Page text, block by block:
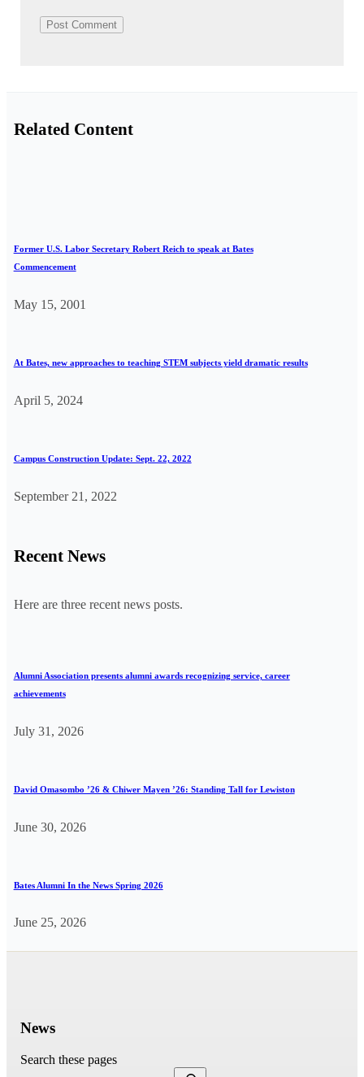
Related Content
Former U.S. Labor Secretary Robert Reich to speak at Bates
Commencement
May 15, 2001
At Bates, new approaches to teaching STEM subjects yield dramatic results
April 5, 2024
Campus Construction Update: Sept. 22, 2022
September 21, 2022
Recent News
Here are three recent news posts.
Alumni Association presents alumni awards recognizing service, career
achievements
July 31, 2026
David Omasombo ’26 & Chiwer Mayen ’26: Standing Tall for Lewiston
June 30, 2026
Bates Alumni In the News Spring 2026
June 25, 2026
News
Search these pages